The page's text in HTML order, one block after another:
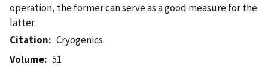
operation, the former can serve as a good measure for the
latter.
Citation
Cryogenics
Volume
51